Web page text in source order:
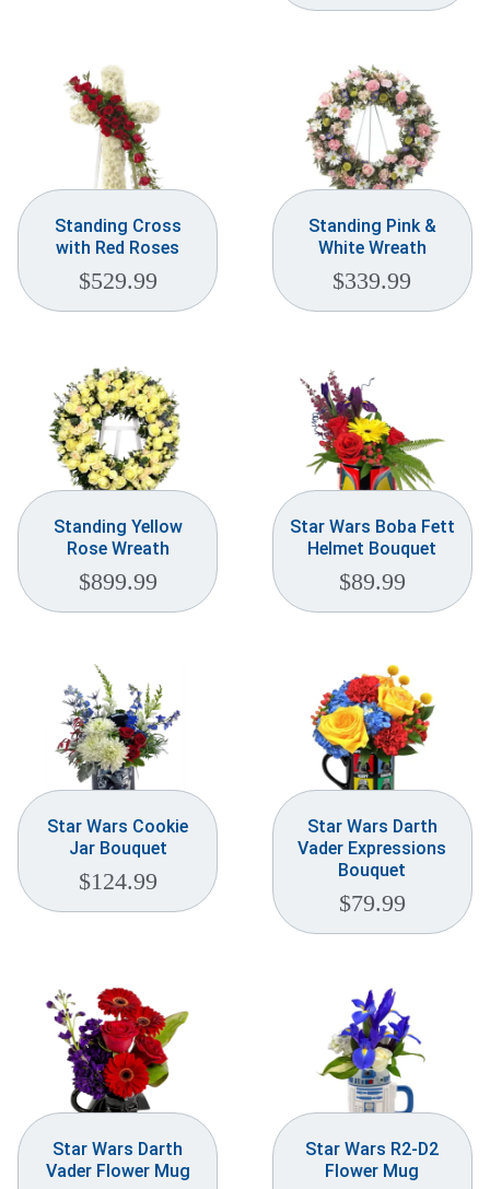
Standing Cross
with Red Roses
$529.99
Standing Pink &
White Wreath
$339.99
Standing Yellow
Rose Wreath
$899.99
Star Wars Boba Fett
Helmet Bouquet
$89.99
Star Wars Cookie
Jar Bouquet
$124.99
Star Wars Darth
Vader Expressions
Bouquet
$79.99
Star Wars Darth
Vader Flower Mug
Star Wars R2-D2
Flower Mug